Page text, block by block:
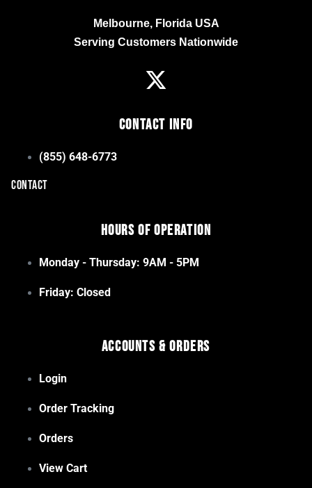
Melbourne, Florida USA
Serving Customers Nationwide
Contact Info
(855) 648-6773
CONTACT
Hours of Operation
Monday - Thursday: 9AM - 5PM
Friday: Closed
Accounts & Orders
Login
Order Tracking
Orders
View Cart